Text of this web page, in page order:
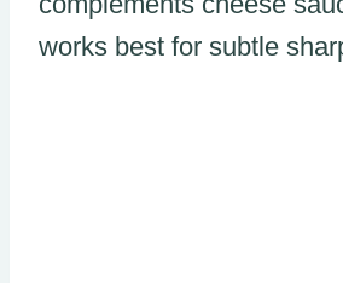
works best for subtle